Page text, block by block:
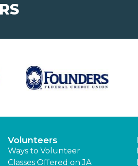
Volunteers
Ways to Volunteer
Classes Offered on JA